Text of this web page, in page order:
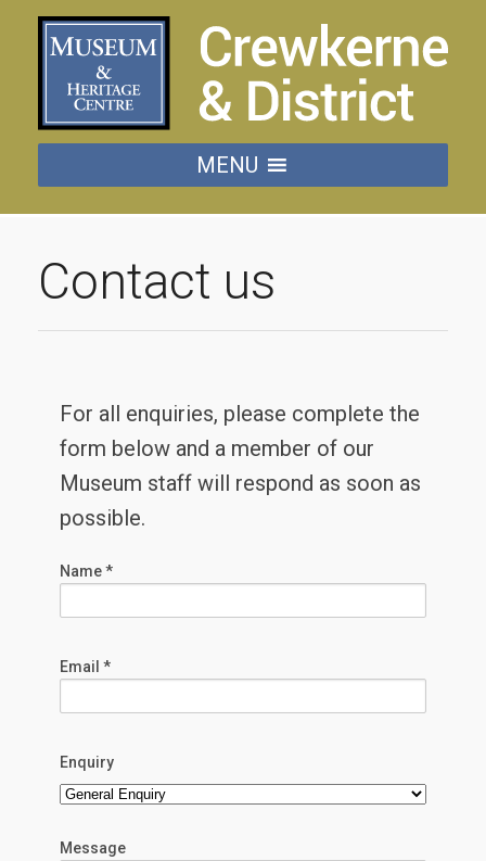
MENU
Contact us
For all enquiries, please complete the
form below and a member of our
Museum staff will respond as soon as
possible.
Name *
Email *
Enquiry
Message